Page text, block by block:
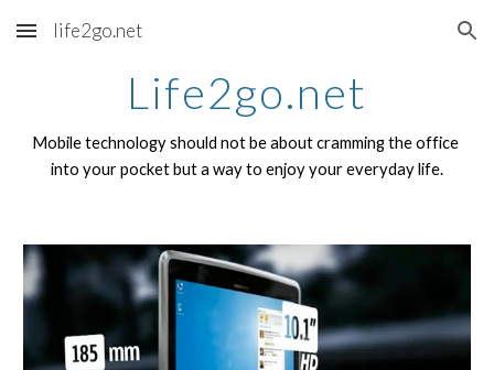
Skip to main content Skip to navigation
life2go.net
Life2go.net
Mobile technology should not be about cramming the office
into your pocket but a way to enjoy your everyday life.